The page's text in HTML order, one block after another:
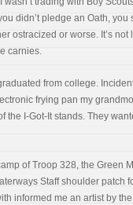
didn’t pledge an Oath, you
ostracized or worse. It’s not
carnies.
from college.
frying pan my
the I-Got-It stands. They
of Troop 328, the Green
Staff shoulder patch
informed me an artist by